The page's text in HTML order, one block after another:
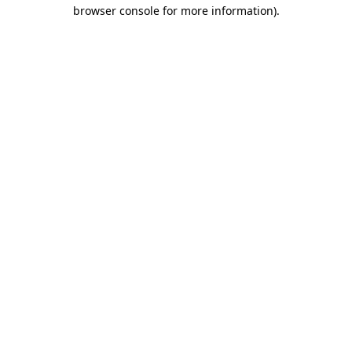
browser console for more information).